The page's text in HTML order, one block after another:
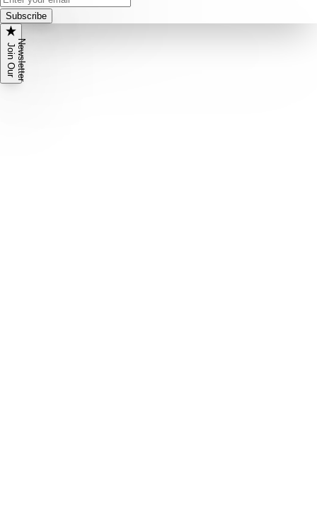
Subscribe
J
o
i
n
O
u
rN
e
w
s
l
e
t
t
er